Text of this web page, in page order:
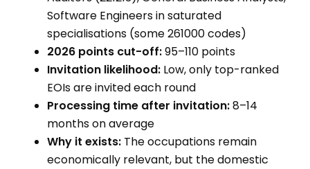
Software Engineers in saturated
specialisations (some 261000 codes)
2026 points cut-off:95–110 points
Invitation likelihood: Low, only top-ranked
EOIs are invited each round
Processing time after invitation:8–14
months on average
Why it exists: The occupations remain
economically relevant, but the domestic